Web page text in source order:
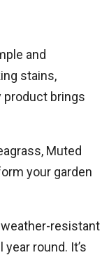
and
stains,
product brings
Muted
your garden
weather-resistant
round. It’s